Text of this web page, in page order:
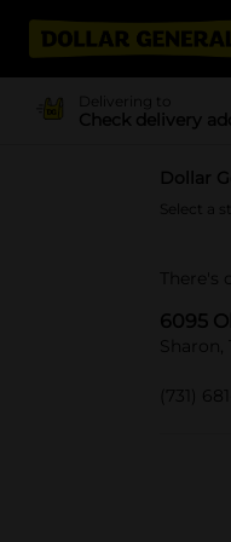
Delivering to
Check delivery
Dollar
Select a
6095
Sharon,
(731)